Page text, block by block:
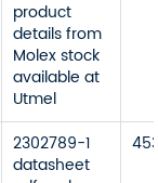
product
details from
Molex stock
available at
Utmel
2302789-1
datasheet